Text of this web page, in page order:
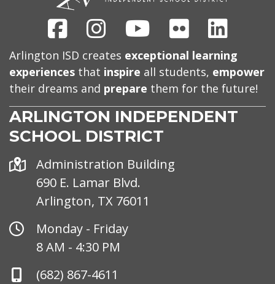
FacebookInstagram
YoutubeFlickr
Arlington ISD creates exceptional learning
experiences that inspire all students, empower
their dreams and prepare them for the future!
ARLINGTON INDEPENDENT
SCHOOL DISTRICT
Address
Administration Building
690 E. Lamar Blvd.
Arlington, TX 76011
Office
Hours
Monday - Friday
8 AM - 4:30 PM
Phone
(682) 867-4611